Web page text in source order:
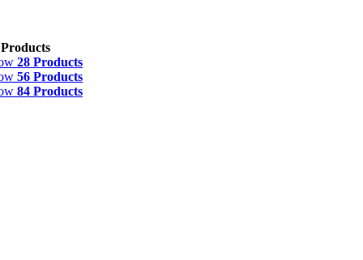
28 Products
56 Products
84 Products